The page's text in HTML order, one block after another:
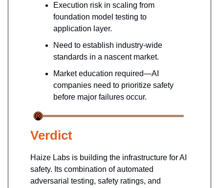
Execution risk in scaling from
foundation model testing to
application layer.
Need to establish industry-wide
standards in a nascent market.
Market education required—AI
companies need to prioritize safety
before major failures occur.
Verdict
Haize Labs is building the infrastructure for AI
safety. Its combination of automated
adversarial testing, safety ratings, and